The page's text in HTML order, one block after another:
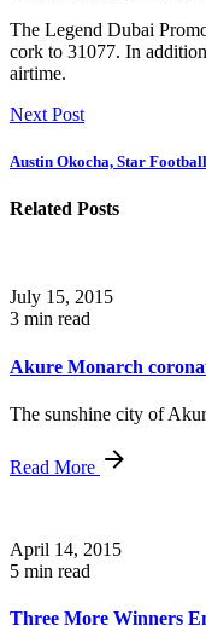
The Legend Dubai
cork to 31077. In
airtime.
Next Post
Austin Okocha, Star
Related Posts
July 15, 2015
3 min read
Akure Monarch
The sunshine city of
Read More
April 14, 2015
5 min read
Three More Winners